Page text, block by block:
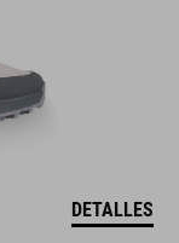
DETALLES